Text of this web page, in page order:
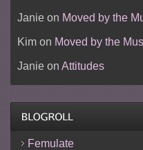
Janieon Moved by the
Kimon Moved by the
Janieon Attitudes
Femulate